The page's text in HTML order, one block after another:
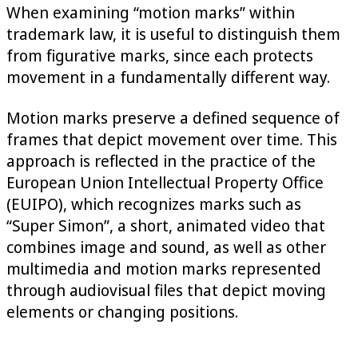
When examining “motion marks” within
trademark law, it is useful to distinguish them
from figurative marks, since each protects
movement in a fundamentally different way.
Motion marks preserve a defined sequence of
frames that depict movement over time. This
approach is reflected in the practice of the
European Union Intellectual Property Office
(EUIPO), which recognizes marks such as
“Super Simon”, a short, animated video that
combines image and sound, as well as other
multimedia and motion marks represented
through audiovisual files that depict moving
elements or changing positions.